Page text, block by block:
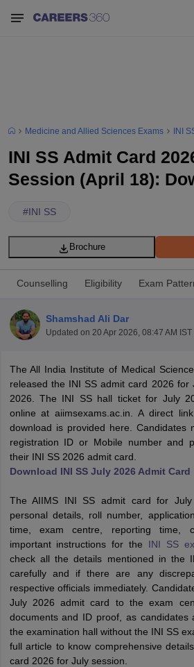
NEET PG Counselling
NEET MDS Cutoff
Nursing Fees StructureAIIMS BSc
in BangaloreMedical Colleges in
in IndiaMDS Colleges in India
in IndiaVeterinary Science Colleges in
Medicine and Allied Sciences Exams INI
INI SS Admit Card
Session (April 18):
#INI SS
Brochure
Counselling Eligibility Exam
Shamshad Ali Dar
Updated on 20 Apr 2026, 08:47 AM IST
The All India Institute of Medical
released the INI SS admit card 2026 for
2026. The INI SS hall ticket for July
online at aiimsexams.ac.in. A direct
download is provided here. Candidates
registration ID or Mobile number and
their INI SS 2026 admit card.
Download INI SS July 2026 Admit Card
The AIIMS INI SS admit card for July
personal details, roll number,
time, exam centre, reporting time,
important instructions for the INI SS
check all the details mentioned in the
carefully and if there are any
respective officials immediately.
July 2026 admit card to the exam
documents and ID proof, as
the examination hall without the INI SS
full article to know comprehensive
card 2026 for July session.